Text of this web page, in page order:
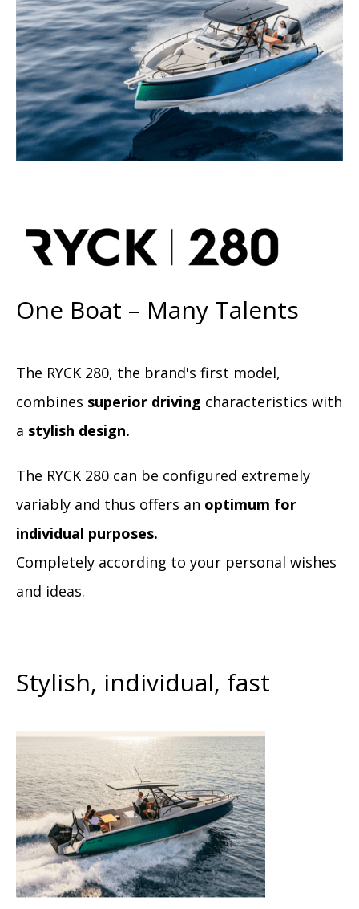
One Boat – Many Talents
The RYCK 280, the brand's first model,
combines superior driving characteristics with
a stylish design.
The RYCK 280 can be configured extremely
variably and thus offers an optimum for
individual purposes.
Completely according to your personal wishes
and ideas.
Stylish, individual, fast